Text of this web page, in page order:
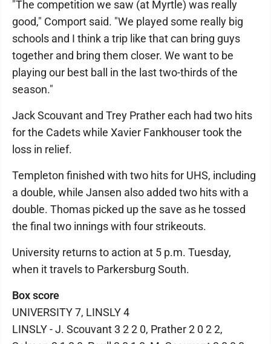
"The competition we saw (at Myrtle) was really
good," Comport said. "We played some really big
schools and I think a trip like that can bring guys
together and bring them closer. We want to be
playing our best ball in the last two-thirds of the
season."
Jack Scouvant and Trey Prather each had two hits
for the Cadets while Xavier Fankhouser took the
loss in relief.
Templeton finished with two hits for UHS, including
a double, while Jansen also added two hits with a
double. Thomas picked up the save as he tossed
the final two innings with four strikeouts.
University returns to action at 5 p.m. Tuesday,
when it travels to Parkersburg South.
Box score
UNIVERSITY 7, LINSLY 4
LINSLY - J. Scouvant 3 2 2 0, Prather 2 0 2 2,